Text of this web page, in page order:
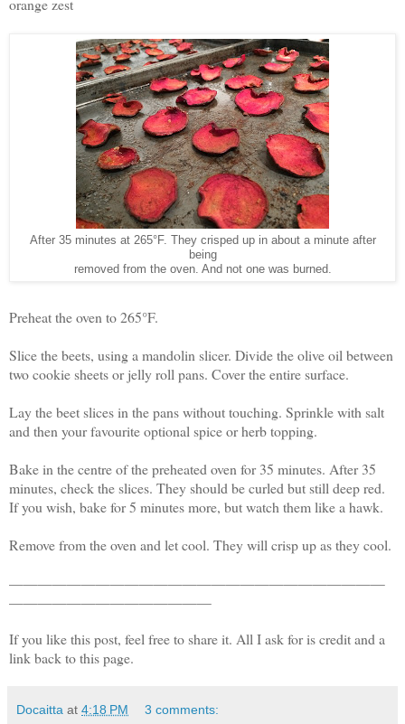
orange zest
After 35 minutes at 265°F. They crisped up in about a minute after
being
removed from the oven. And not one was burned.
Preheat the oven to 265°F.
Slice the beets, using a mandolin slicer. Divide the olive oil between
two cookie sheets or jelly roll pans. Cover the entire surface.
Lay the beet slices in the pans without touching. Sprinkle with salt
and then your favourite optional spice or herb topping.
Bake in the centre of the preheated oven for 35 minutes. After 35
minutes, check the slices. They should be curled but still deep red.
If you wish, bake for 5 minutes more, but watch them like a hawk.
Remove from the oven and let cool. They will crisp up as they cool.
——————————————————————————
——————————————
If you like this post, feel free to share it. All I ask for is credit and a
link back to this page.
Docaitta at 4:18 PM 3 comments: